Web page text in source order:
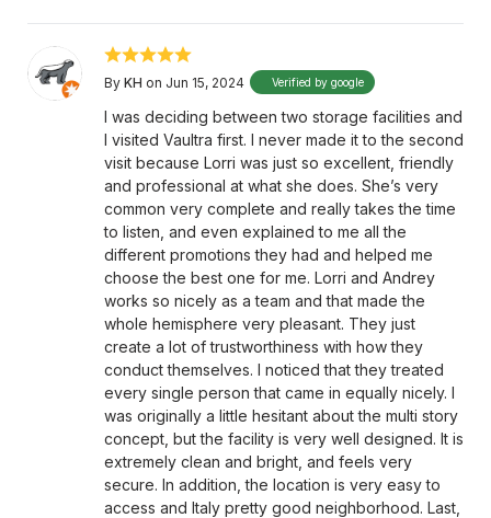
By KH on Jun 15, 2024 Verified by google
I was deciding between two storage facilities and
I visited Vaultra first. I never made it to the second
visit because Lorri was just so excellent, friendly
and professional at what she does. She’s very
common very complete and really takes the time
to listen, and even explained to me all the
different promotions they had and helped me
choose the best one for me. Lorri and Andrey
works so nicely as a team and that made the
whole hemisphere very pleasant. They just
create a lot of trustworthiness with how they
conduct themselves. I noticed that they treated
every single person that came in equally nicely. I
was originally a little hesitant about the multi story
concept, but the facility is very well designed. It is
extremely clean and bright, and feels very
secure. In addition, the location is very easy to
access and Italy pretty good neighborhood. Last,